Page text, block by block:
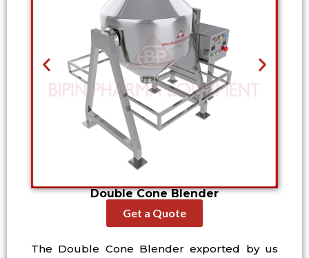
Double Cone Blender
Get a Quote
The Double Cone Blender exported by us